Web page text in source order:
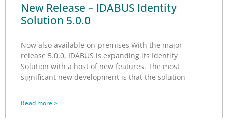
New Release – IDABUS Identity
Solution 5.0.0
Now also available on-premises With the major
release 5.0.0, IDABUS is expanding its Identity
Solution with a host of new features. The most
significant new development is that the solution
Read more >